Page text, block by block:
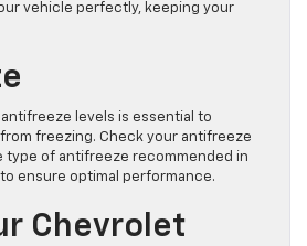
vehicle perfectly, keeping your
levels is essential to
freezing. Check your antifreeze
type of antifreeze recommended in
to ensure optimal performance.
Chevrolet